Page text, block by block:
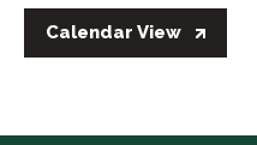
Calendar View